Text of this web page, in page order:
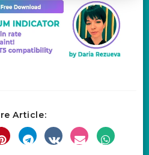
Article: